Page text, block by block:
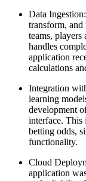
Data
transform, and
teams, players
handles
application
calculations
Integration
learning
development
interface. This
betting odds,
functionality.
Cloud
application